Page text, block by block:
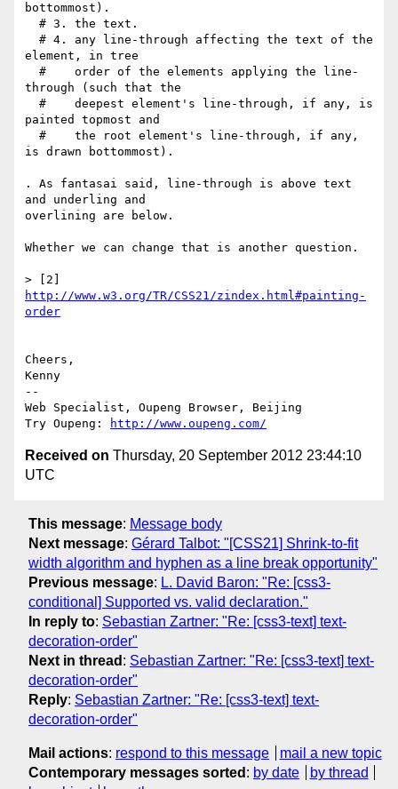
bottommost).
element, in tree
through (such that the
painted topmost and
is drawn bottommost).
. As fantasai said, line-through is above text
and underling and
overlining are below.
Whether we can change that is another question.
http://www.w3.org/TR/CSS21/zindex.html#painting-
order
Cheers,
Kenny
--
Web Specialist, Oupeng Browser, Beijing
Try Oupeng:
http://www.oupeng.com/
Received on Thursday, 20 September 2012 23:44:10
UTC
This message: Message body
Next message: Gérard Talbot: "[CSS21] Shrink-to-fit
width algorithm and hyphen as a line break opportunity"
Previous message: L. David Baron: "Re: [css3-
conditional] Supported vs. valid declaration."
In reply to: Sebastian Zartner: "Re: [css3-text] text-
decoration-order"
Next in thread : Sebastian Zartner: "Re: [css3-text] text-
decoration-order"
Reply: Sebastian Zartner: "Re: [css3-text] text-
decoration-order"
Mail actions: respond to this message
mail a new topic
Contemporary messages sorted : by date
by thread